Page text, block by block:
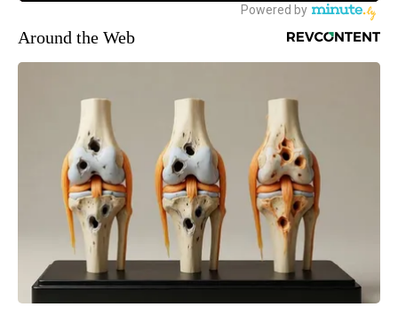
Around the Web